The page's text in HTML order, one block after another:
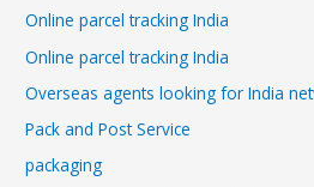
Online parcel tracking India
Online parcel tracking India
Overseas agents looking for India
Pack and Post Service
packaging